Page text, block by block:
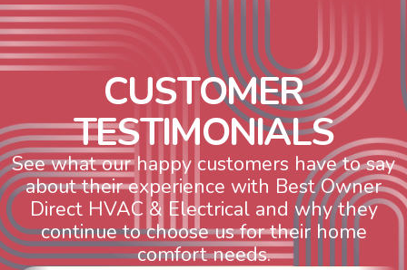
CUSTOMER
TESTIMONIALS
See what our happy customers have to say
about their experience with Best Owner
Direct HVAC & Electrical and why they
continue to choose us for their home
comfort needs.